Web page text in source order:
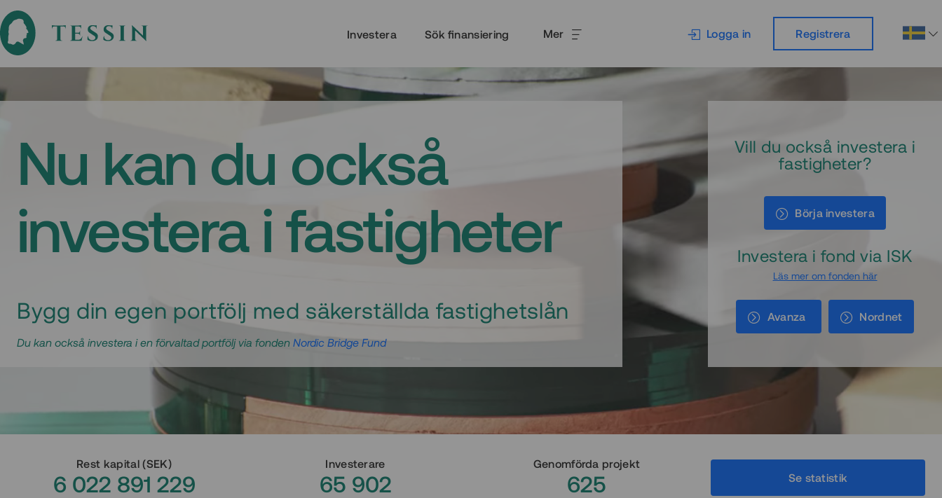
Investera Sök finansiering Mer Logga in Registrera
Nu kan du också
investera i fastigheter
Bygg din egen portfölj med säkerställda fastighetslån
Du kan också investera i en förvaltad portfölj via fonden Nordic Bridge Fund
Vill du också investera i
fastigheter?
Börja investera
Investera i fond via ISK
Läs mer om fonden här
Avanza Nordnet
Rest kapital(SEK)
6 022 891 229
Investerare
65 902
Genomförda projekt
625 Se statistik